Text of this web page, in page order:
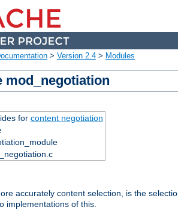
> Version 2.4 > Modules
mod_negotiation
for content negotiation
accurately content selection, is the
implementations of this.